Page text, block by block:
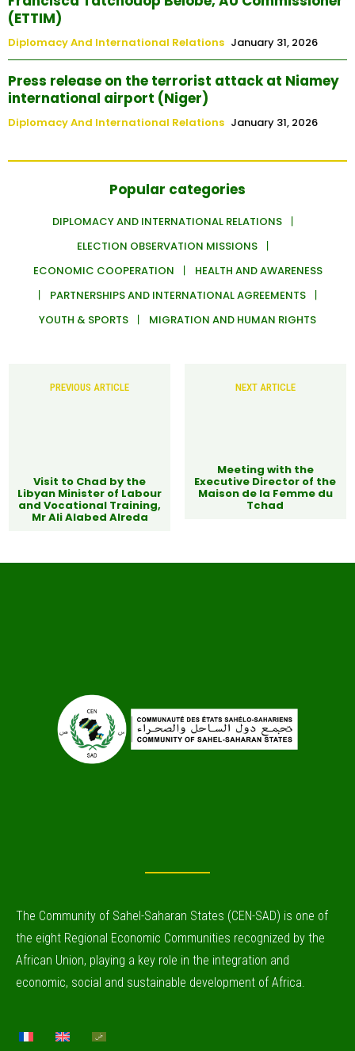
(ETTIM)
Diplomacy And International Relations January 31, 2026
Press release on the terrorist attack at Niamey
international airport (Niger)
Diplomacy And International Relations January 31, 2026
Popular categories
DIPLOMACY AND INTERNATIONAL RELATIONS
ELECTION OBSERVATION MISSIONS
ECONOMIC COOPERATION
HEALTH AND AWARENESS
PARTNERSHIPS AND INTERNATIONAL AGREEMENTS
YOUTH & SPORTS
MIGRATION AND HUMAN RIGHTS
PREVIOUS ARTICLE
Visit to Chad by the
Libyan Minister of Labour
and Vocational Training,
Mr Ali Alabed Alreda
NEXT ARTICLE
Meeting with the
Executive Director of the
Maison de la Femme du
Tchad
The Community of Sahel-Saharan States (CEN-SAD) is one of
the eight Regional Economic Communities recognized by the
African Union, playing a key role in the integration and
economic, social and sustainable development of Africa.